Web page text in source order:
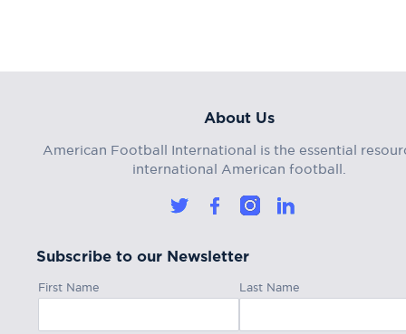
About Us
American Football International is the essential
international American football.
Subscribe to our Newsletter
First Name Last Name